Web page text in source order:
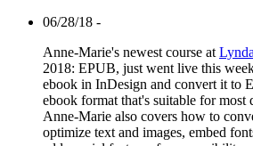
06/28/18 -
Anne-Marie's newest course at
2018: EPUB, just went live this
ebook in InDesign and convert it to
ebook format that's suitable for most
Anne-Marie also covers how to
optimize text and images, embed